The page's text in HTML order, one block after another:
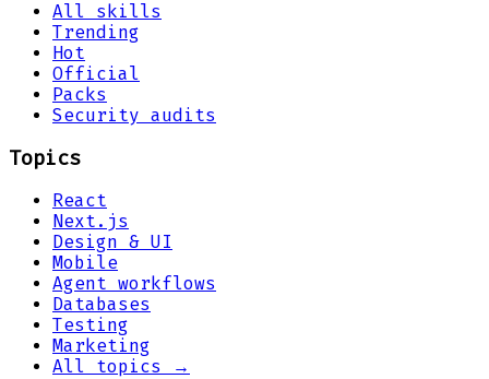
All skills
Trending
Hot
Official
Packs
Security audits
Topics
React
Next.js
Design & UI
Mobile
Agent workflows
Databases
Testing
Marketing
All topics →